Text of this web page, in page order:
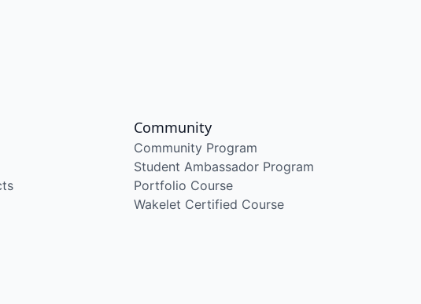
Community
Community Program
Student Ambassador Program
Portfolio Course
Wakelet Certified Course